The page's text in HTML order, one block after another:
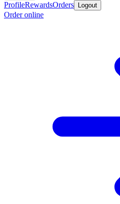
ProfileRewardsOrders Logout
Order online